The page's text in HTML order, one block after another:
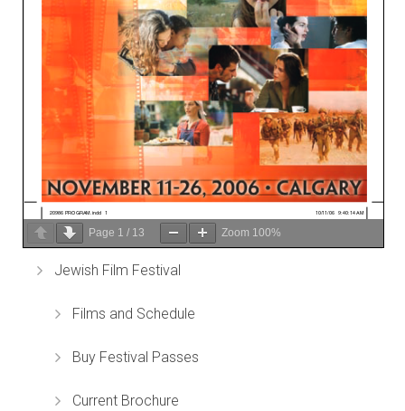
Page 1 / 13 Zoom 100%
Jewish Film Festival
Films and Schedule
Buy Festival Passes
Current Brochure